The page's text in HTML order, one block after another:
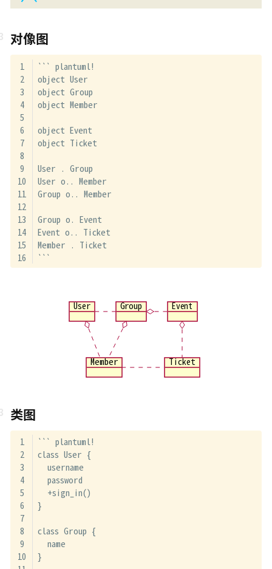
对像图
``` plantuml!
object User
object Group
object Member
object Event
object Ticket
User . Group
User o.. Member
Group o.. Member
Group o. Event
Event o.. Ticket
Member . Ticket
```
User Group
Member
Event
Ticket
类图
``` plantuml!
class User {
  username
  password
  +sign_in()
}
class Group {
  name
}